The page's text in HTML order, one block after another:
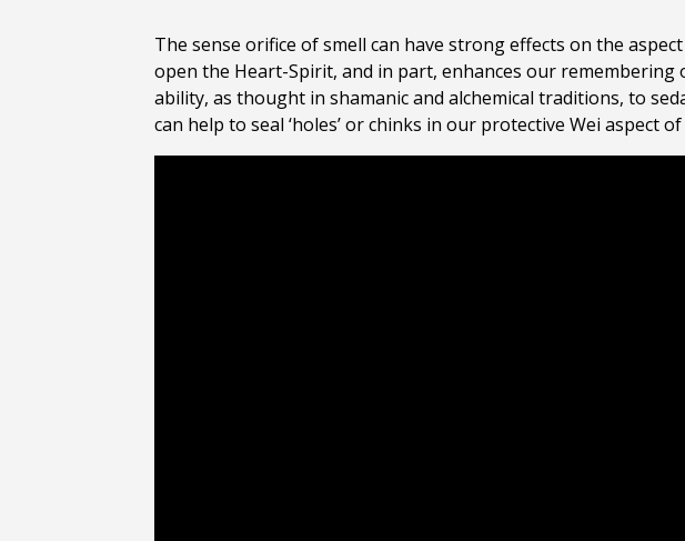
The sense orifice of smell can have strong effects on the
open the Heart-Spirit, and in part, enhances our remembering
ability, as thought in shamanic and alchemical traditions, to
can help to seal ‘holes’ or chinks in our protective Wei